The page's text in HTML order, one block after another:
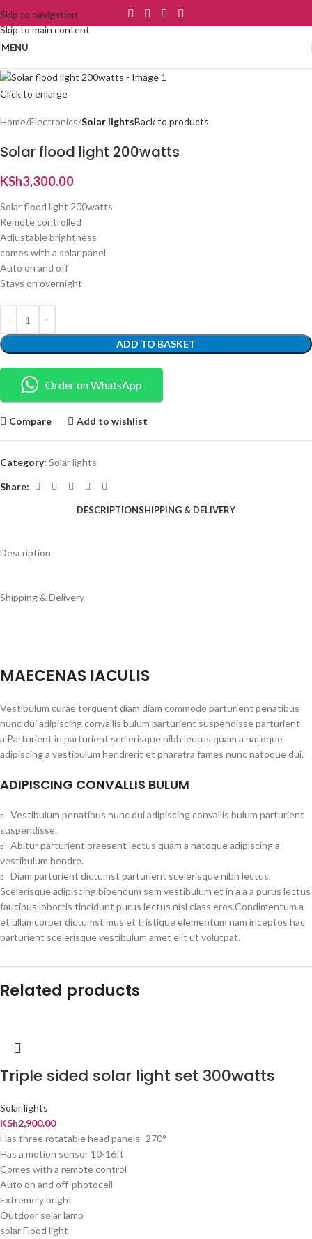
Skip to navigation
Skip to main content
MENU
Click to enlarge
Home Electronics Solar lightsBack to products
Solar flood light 200watts
KSh3,300.00
Solar flood light 200watts
Remote controlled
Adjustable brightness
comes with a solar panel
Auto on and off
Stays on overnight
ADD TO BASKET
Order on WhatsApp
Compare Add to wishlist
Category: Solar lights
Share:
DESCRIPTIONSHIPPING & DELIVERY
Description
Shipping & Delivery
MAECENAS IACULIS
Vestibulum curae torquent diam diam commodo parturient penatibus
nunc dui adipiscing convallis bulum parturient suspendisse parturient
a.Parturient in parturient scelerisque nibh lectus quam a natoque
adipiscing a vestibulum hendrerit et pharetra fames nunc natoque dui.
ADIPISCING CONVALLIS BULUM
Vestibulum penatibus nunc dui adipiscing convallis bulum parturient
suspendisse.
Abitur parturient praesent lectus quam a natoque adipiscing a
vestibulum hendre.
Diam parturient dictumst parturient scelerisque nibh lectus.
Scelerisque adipiscing bibendum sem vestibulum et in a a a purus lectus
faucibus lobortis tincidunt purus lectus nisl class eros.Condimentum a
et ullamcorper dictumst mus et tristique elementum nam inceptos hac
parturient scelerisque vestibulum amet elit ut volutpat.
Related products
Triple sided solar light set 300watts
Solar lights
KSh2,900.00
Has three rotatable head panels -270°
Has a motion sensor 10-16ft
Comes with a remote control
Auto on and off-photocell
Extremely bright
Outdoor solar lamp
solar Flood light